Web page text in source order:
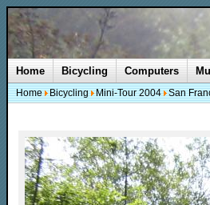
Home Bicycling Computers
Home Bicycling Mini-Tour 2004 San